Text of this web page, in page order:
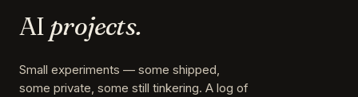
AI projects.
Small experiments — some shipped,
some private, some still tinkering. A log of